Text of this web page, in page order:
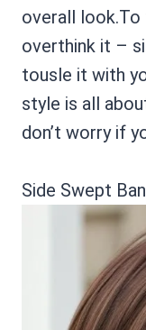
overall look.To
overthink it –
tousle it with
style is all
don’t worry if
Side Swept